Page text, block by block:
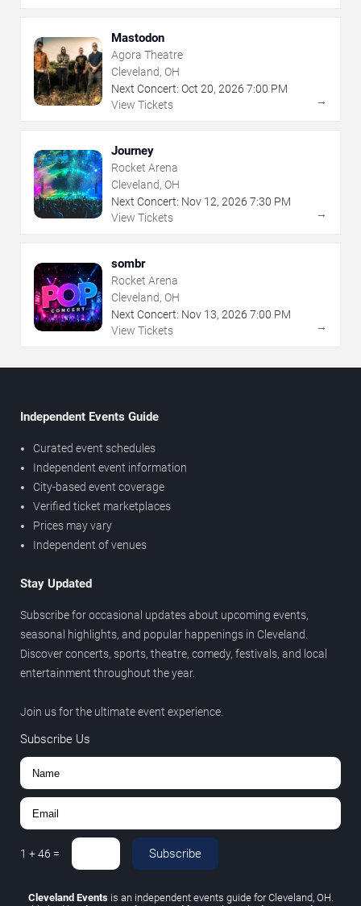
Mastodon
Agora Theatre
Cleveland, OH
Next Concert: Oct 20, 2026 7:00 PM
View Tickets
→
Journey
Rocket Arena
Cleveland, OH
Next Concert: Nov 12, 2026 7:30 PM
View Tickets
→
sombr
Rocket Arena
Cleveland, OH
Next Concert: Nov 13, 2026 7:00 PM
View Tickets
→
Independent Events Guide
Curated event schedules
Independent event information
City-based event coverage
Verified ticket marketplaces
Prices may vary
Independent of venues
Stay Updated
Subscribe for occasional updates about upcoming events,
seasonal highlights, and popular happenings in Cleveland.
Discover concerts, sports, theatre, comedy, festivals, and local
entertainment throughout the year.
Join us for the ultimate event experience.
Subscribe Us
1 +46 = Subscribe
Cleveland Eventsis an independent events guide for Cleveland, OH.